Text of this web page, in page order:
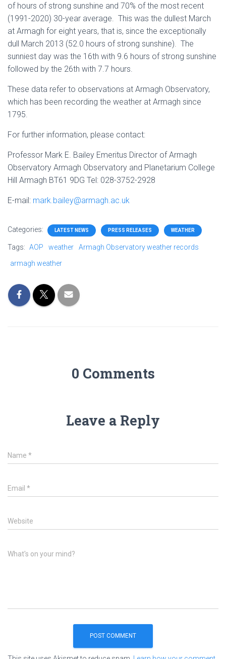
of hours of strong sunshine and 70% of the most recent
(1991-2020) 30-year average. This was the dullest March
at Armagh for eight years, that is, since the exceptionally
dull March 2013 (52.0 hours of strong sunshine). The
sunniest day was the 16th with 9.6 hours of strong sunshine
followed by the 26th with 7.7 hours.
These data refer to observations at Armagh Observatory,
which has been recording the weather at Armagh since
1795.
For further information, please contact:
Professor Mark E. Bailey Emeritus Director of Armagh
Observatory Armagh Observatory and Planetarium College
Hill Armagh BT61 9DG Tel: 028-3752-2928
E-mail: mark.bailey@armagh.ac.uk
Categories: LATEST NEWS PRESS RELEASES WEATHER
Tags: AOP weather
Armagh Observatory weather records
armagh weather
0 Comments
Leave a Reply
Name *
Email *
Website
What's on your mind?